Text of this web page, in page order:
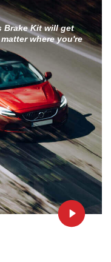
Brake Kit will get
where you're